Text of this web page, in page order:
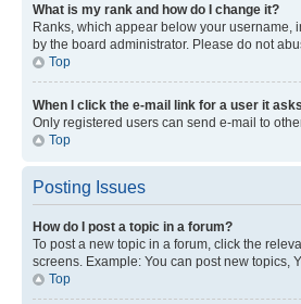
What is my rank and how do I change it?
Ranks, which appear below your username,
by the board administrator. Please do not
Top
When I click the e-mail link for a user it
Only registered users can send e-mail to
Top
Posting Issues
How do I post a topic in a forum?
To post a new topic in a forum, click the
screens. Example: You can post new topics,
Top